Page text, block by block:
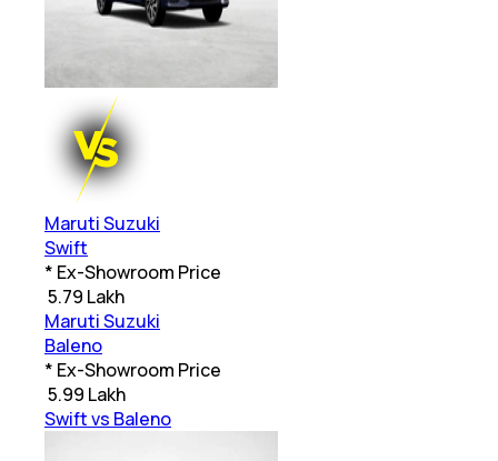
Maruti Suzuki
Swift
* Ex-Showroom Price
5.79 Lakh
Maruti Suzuki
Baleno
* Ex-Showroom Price
5.99 Lakh
Swift vs Baleno